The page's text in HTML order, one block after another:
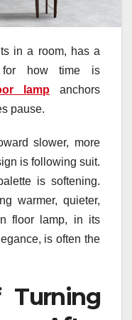
in a room, has a
how time is
lamp anchors
pause.
slower, more
is following suit.
is softening.
warmer, quieter,
floor lamp, in its
is often the
Turning